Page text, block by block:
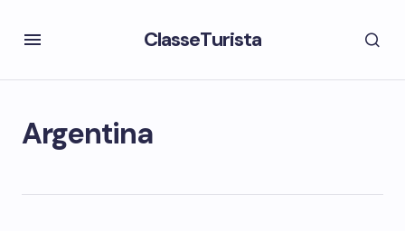
ClasseTurista
Argentina